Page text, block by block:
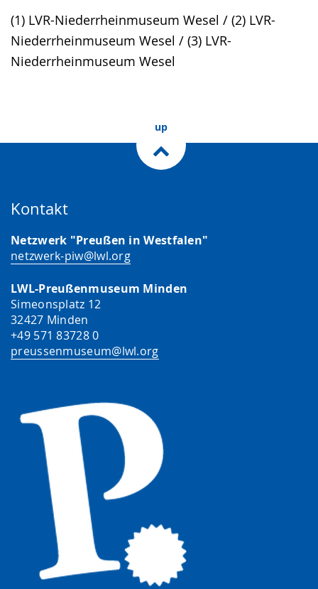
(1) LVR-Niederrheinmuseum Wesel / (2) LVR-
Niederrheinmuseum Wesel / (3) LVR-
Niederrheinmuseum Wesel
language.
open
up
presenting
up
Kontakt
Netzwerk "Preußen in Westfalen"
netzwerk-piw@lwl.org
LWL-Preußenmuseum Minden
Simeonsplatz 12
32427 Minden
+49 571 83728 0
preussenmuseum@lwl.org